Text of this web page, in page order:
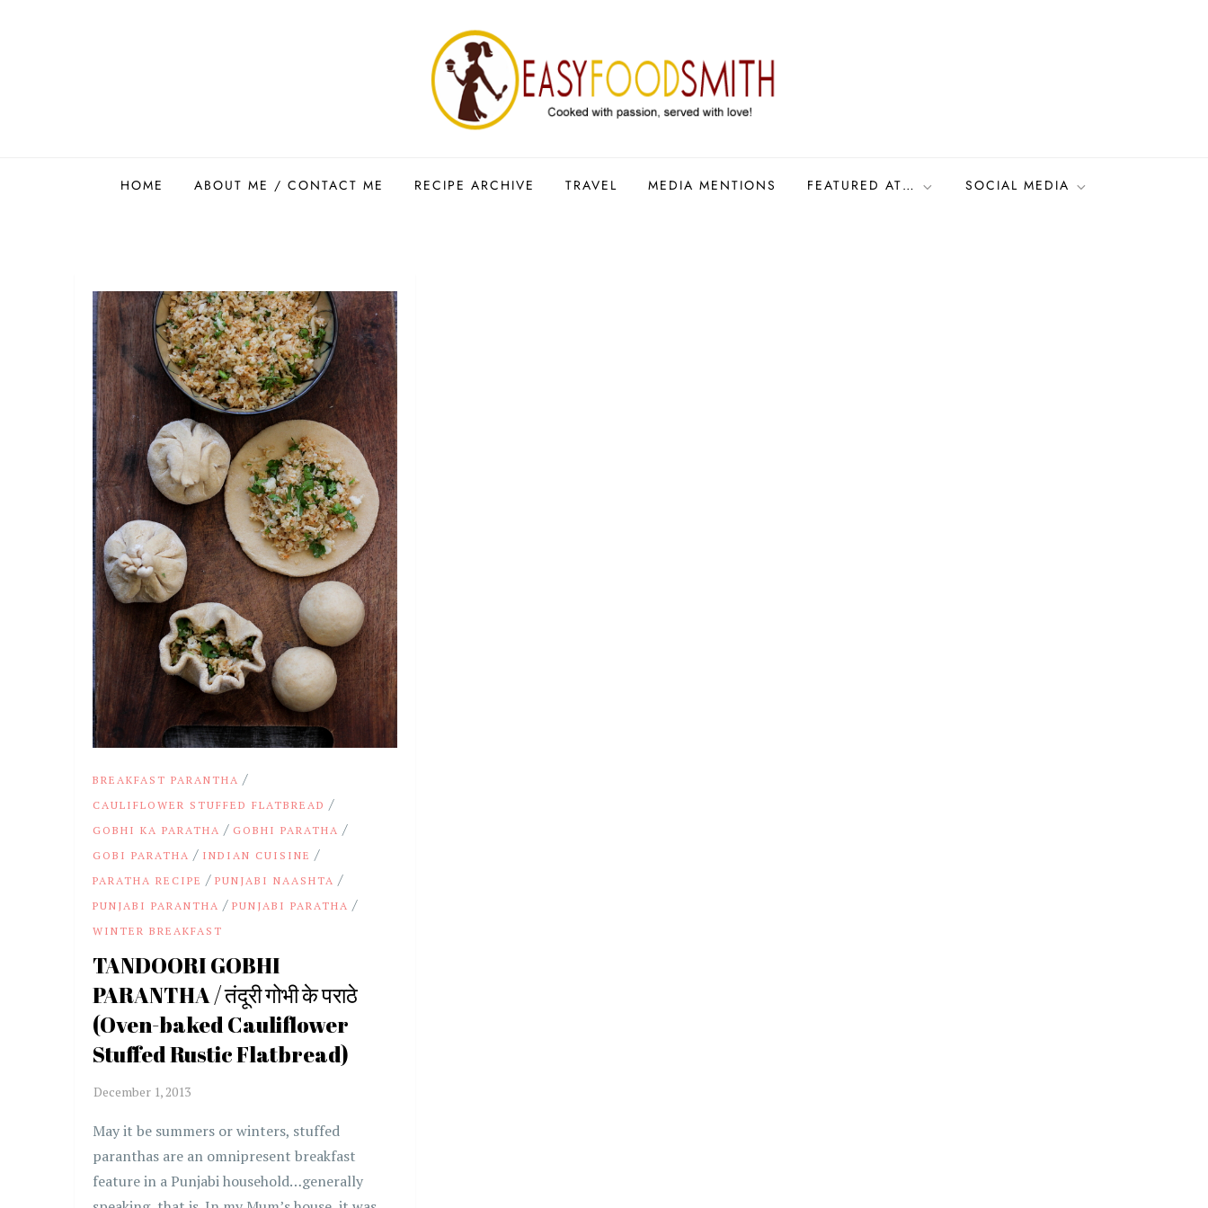
HOME ABOUT ME / CONTACT ME RECIPE ARCHIVE TRAVEL MEDIA MENTIONS FEATURED AT… SOCIAL MEDIA
BREAKFAST PARANTHA /
CAULIFLOWER STUFFED FLATBREAD /
GOBHI KA PARATHA / GOBHI PARATHA /
GOBI PARATHA / INDIAN CUISINE /
PARATHA RECIPE /PUNJABI NAASHTA /
PUNJABI PARANTHA /PUNJABI PARATHA /
WINTER BREAKFAST
TANDOORI GOBHI
PARANTHA / तंदूरी गोभी के पराठे
(Oven-baked Cauliflower
Stuffed Rustic Flatbread)
May it be summers or winters, stuffed
paranthas are an omnipresent breakfast
feature in a Punjabi household…generally